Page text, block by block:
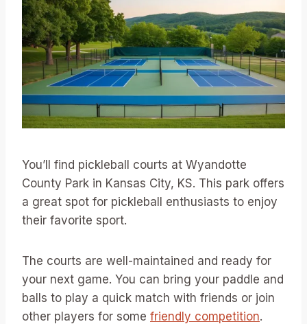
You’ll find pickleball courts at Wyandotte
County Park in Kansas City, KS. This park offers
a great spot for pickleball enthusiasts to enjoy
their favorite sport.
The courts are well-maintained and ready for
your next game. You can bring your paddle and
balls to play a quick match with friends or join
other players for some friendly competition.